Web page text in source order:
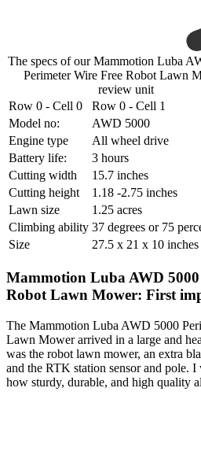
The specs of our Mammotion Luba
Perimeter Wire Free Robot Lawn
review unit
Row 0 - Cell 0
Row 0 - Cell 1
Model no:
AWD 5000
Engine type
All wheel drive
Battery life:
3 hours
Cutting width
15.7 inches
Cutting height
1.18 -2.75 inches
Lawn size
1.25 acres
Climbing ability 37 degrees or 75
Size
27.5 x 21 x 10 inches
Mammotion Luba AWD
Robot Lawn Mower: First
The Mammotion Luba AWD 5000
Lawn Mower arrived in a large and
was the robot lawn mower, an extra
and the RTK station sensor and pole.
how sturdy, durable, and high quality